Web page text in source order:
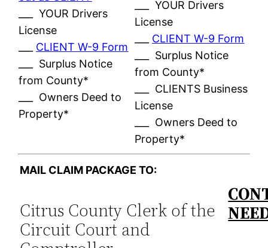
___ YOUR Drivers
License
CLIENT W-9 Form
___ Surplus Notice
from County*
___ Owners Deed to
Property*
___ YOUR Drivers
License
CLIENT W-9 Form
___ Surplus Notice
from County*
___ CLIENTS Business
License
___ Owners Deed to
Property*
MAIL CLAIM PACKAGE TO:
Citrus County Clerk of the
Circuit Court and